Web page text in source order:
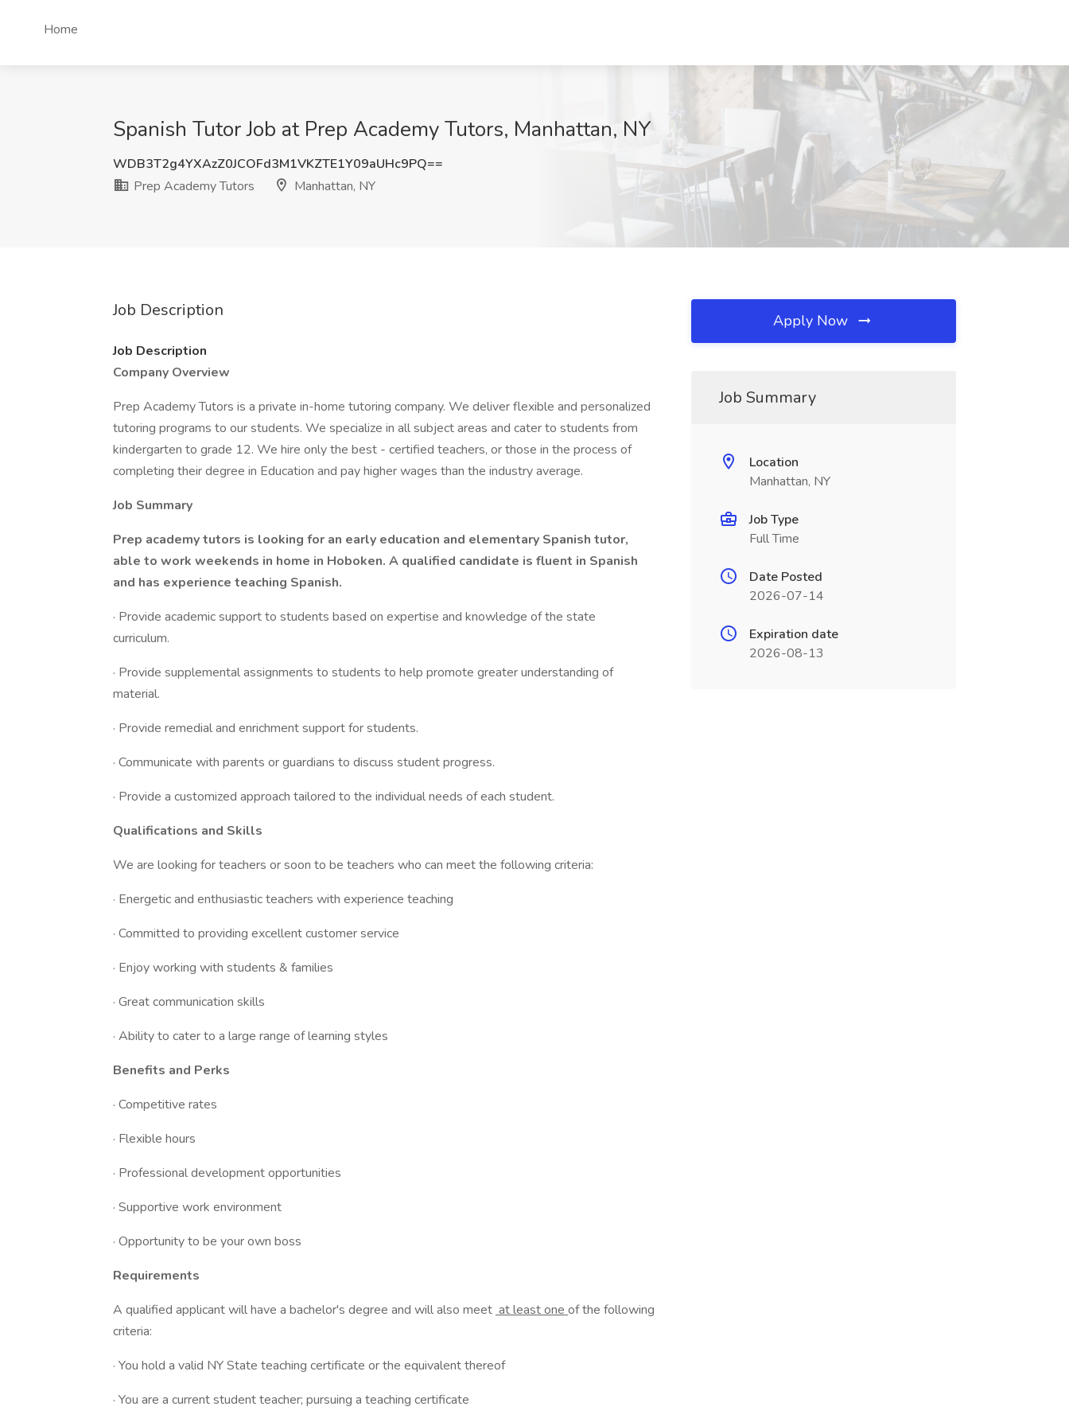
Home
Spanish Tutor Job at Prep Academy Tutors, Manhattan, NY
WDB3T2g4YXAzZ0JCOFd3M1VKZTE1Y09aUHc9PQ==
Prep Academy Tutors
Manhattan, NY
Job Description
Job Description
Company Overview
Prep Academy Tutors is a private in-home tutoring company. We deliver flexible and personalized
tutoring programs to our students. We specialize in all subject areas and cater to students from
kindergarten to grade 12. We hire only the best - certified teachers, or those in the process of
completing their degree in Education and pay higher wages than the industry average.
Job Summary
Prep academy tutors is looking for an early education and elementary Spanish tutor,
able to work weekends in home in Hoboken. A qualified candidate is fluent in Spanish
and has experience teaching Spanish.
· Provide academic support to students based on expertise and knowledge of the state
curriculum.
· Provide supplemental assignments to students to help promote greater understanding of
material.
· Provide remedial and enrichment support for students.
· Communicate with parents or guardians to discuss student progress.
· Provide a customized approach tailored to the individual needs of each student.
Qualifications and Skills
We are looking for teachers or soon to be teachers who can meet the following criteria:
· Energetic and enthusiastic teachers with experience teaching
· Committed to providing excellent customer service
· Enjoy working with students & families
· Great communication skills
· Ability to cater to a large range of learning styles
Benefits and Perks
· Competitive rates
· Flexible hours
· Professional development opportunities
· Supportive work environment
· Opportunity to be your own boss
Requirements
A qualified applicant will have a bachelor's degree and will also meet at least one of the following
criteria:
· You hold a valid NY State teaching certificate or the equivalent thereof
· You are a current student teacher; pursuing a teaching certificate
Apply Now
Job Summary
Location
Manhattan, NY
Job Type
Full Time
Date Posted
2026-07-14
Expiration date
2026-08-13